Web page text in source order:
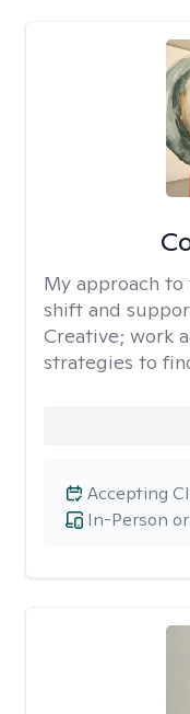
My approach to
shift and
Creative; work
strategies to
In-Person
Accepting